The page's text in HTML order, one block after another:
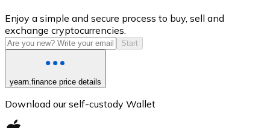
USD Coin
USDC
Enjoy a simple and secure process to buy, sell and
exchange cryptocurrencies.
Start
yearn.finance price details
Download our self-custody Wallet